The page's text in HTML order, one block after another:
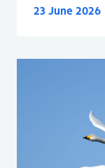
23 June 2026